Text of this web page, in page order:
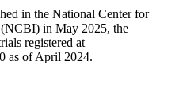
in the National Center for
in May 2025, the
registered at
as of April 2024.